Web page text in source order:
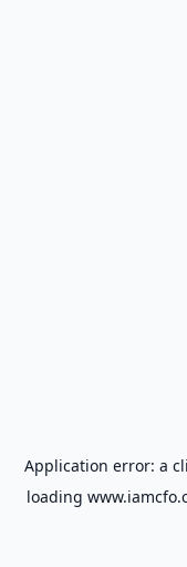
Application error: a
loading